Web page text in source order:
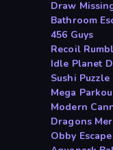
Draw
Bathroom
456 Guys
Recoil
Idle Planet
Sushi Puzzle
Mega
Modern
Dragons
Obby